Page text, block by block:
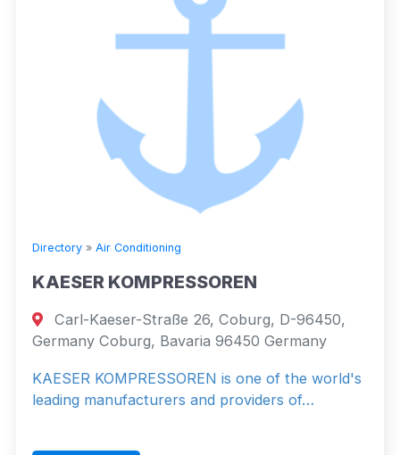
Directory » Air Conditioning
KAESER KOMPRESSOREN
Carl-Kaeser-Straße 26, Coburg, D-96450,
Germany Coburg, Bavaria 96450 Germany
KAESER KOMPRESSOREN is one of the world's
leading manufacturers and providers of…